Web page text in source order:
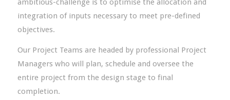
ambitious-challenge is to optimise the allocation and
integration of inputs necessary to meet pre-defined
objectives.
Our Project Teams are headed by professional Project
Managers who will plan, schedule and oversee the
entire project from the design stage to final
completion.